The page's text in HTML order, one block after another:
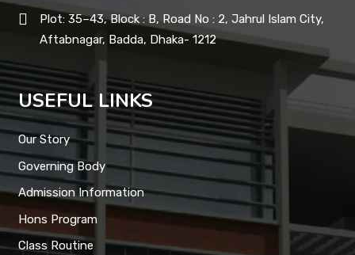
Plot: 35–43, Block : B, Road No : 2, Jahrul Islam City,
Aftabnagar, Badda, Dhaka- 1212
USEFUL LINKS
Our Story
Governing Body
Admission Information
Hons Program
Class Routine